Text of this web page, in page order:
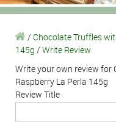
/ Chocolate Truffles
145g / Write Review
Write your own review for
Raspberry La Perla 145g
Review Title